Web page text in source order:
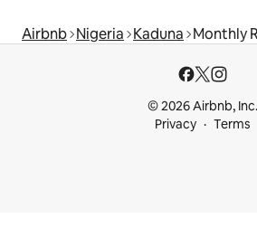
Airbnb Nigeria Kaduna Monthly
© 2026 Airbnb, Inc.
Privacy
Terms